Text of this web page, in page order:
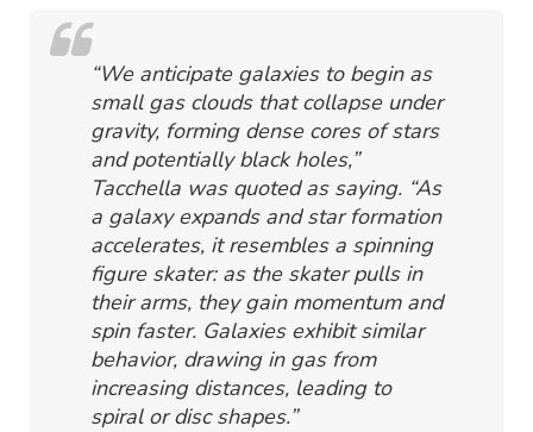
“We anticipate galaxies to begin as
small gas clouds that collapse under
gravity, forming dense cores of stars
and potentially black holes,”
Tacchella was quoted as saying. “As
a galaxy expands and star formation
accelerates, it resembles a spinning
figure skater: as the skater pulls in
their arms, they gain momentum and
spin faster. Galaxies exhibit similar
behavior, drawing in gas from
increasing distances, leading to
spiral or disc shapes.”